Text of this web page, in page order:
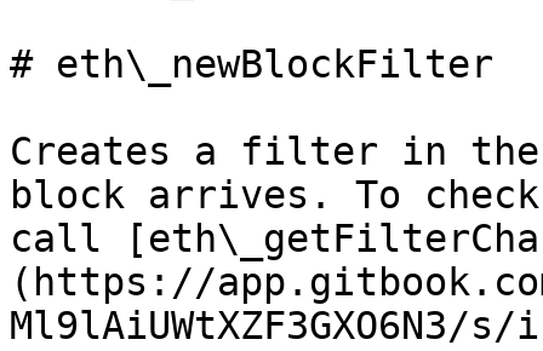
# eth\_newBlockFilter
Creates a filter in the
block arrives. To
call
(https://
Ml9lAiUWtXZF3GXO6N3/s/